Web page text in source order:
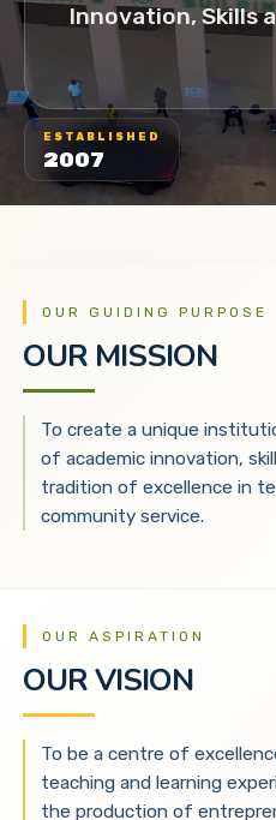
Innovation, Skills
ESTABLISHED
2007
OUR GUIDING PURPOSE
OUR MISSION
To create a unique
of academic innovation,
tradition of excellence in
community service.
OUR ASPIRATION
OUR VISION
To be a centre of
teaching and learning
the production of